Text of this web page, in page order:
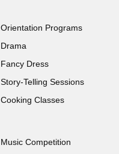
Orientation Programs
Drama
Fancy Dress
Story-Telling Sessions
Cooking Classes
Music Competition